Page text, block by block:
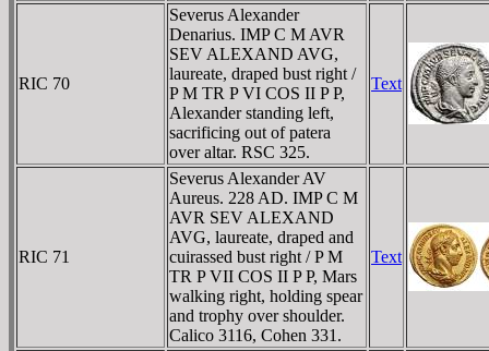
RIC 70
Severus Alexander
Denarius. IMP C M AVR
SEV ALEXAND AVG,
laureate, draped bust right /
P M TR P VI COS II P P,
Alexander standing left,
sacrificing out of patera
over altar. RSC 325.
Text
RIC 71
Severus Alexander AV
Aureus. 228 AD. IMP C M
AVR SEV ALEXAND
AVG, laureate, draped and
cuirassed bust right / P M
TR P VII COS II P P, Mars
walking right, holding spear
and trophy over shoulder.
Calico 3116, Cohen 331.
Text